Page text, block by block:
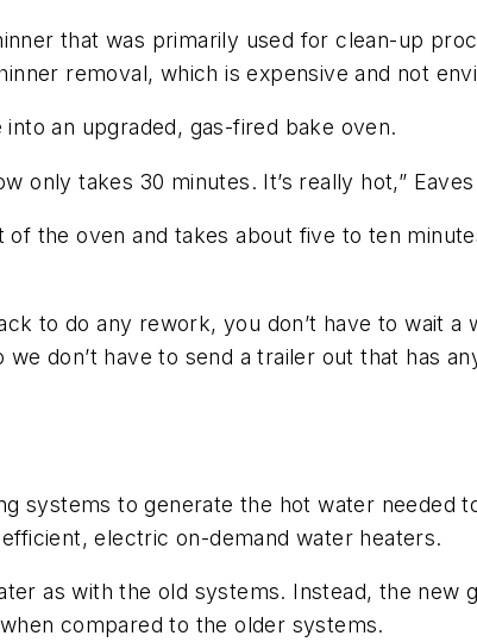
that was primarily used for clean-up
removal, which is expensive and not
an upgraded, gas-fired bake oven.
only takes 30 minutes. It’s really hot,” Eaves
the oven and takes about five to ten
to do any rework, you don’t have to wait a
don’t have to send a trailer out that has
systems to generate the hot water needed
electric on-demand water heaters.
as with the old systems. Instead, the new
compared to the older systems.